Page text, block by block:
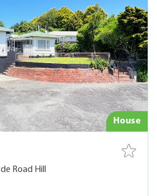
House
Road Hill